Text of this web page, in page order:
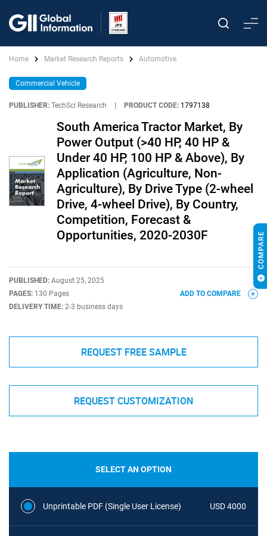
Home Market Research Reports Automotive
Commercial Vehicle
PUBLISHER: TechSci Research PRODUCT CODE: 1797138
South America Tractor Market, By
Power Output (>40 HP, 40 HP &
Under 40 HP, 100 HP & Above), By
Application (Agriculture, Non-
Agriculture), By Drive Type (2-wheel
Drive, 4-wheel Drive), By Country,
Competition, Forecast &
Opportunities, 2020-2030F
PUBLISHED: August 25, 2025
PAGES: 130 Pages
DELIVERY TIME: 2-3 business days
ADD TO COMPARE
REQUEST FREE SAMPLE
REQUEST CUSTOMIZATION
SELECT AN OPTION
Unprintable PDF (Single User License) USD 4000